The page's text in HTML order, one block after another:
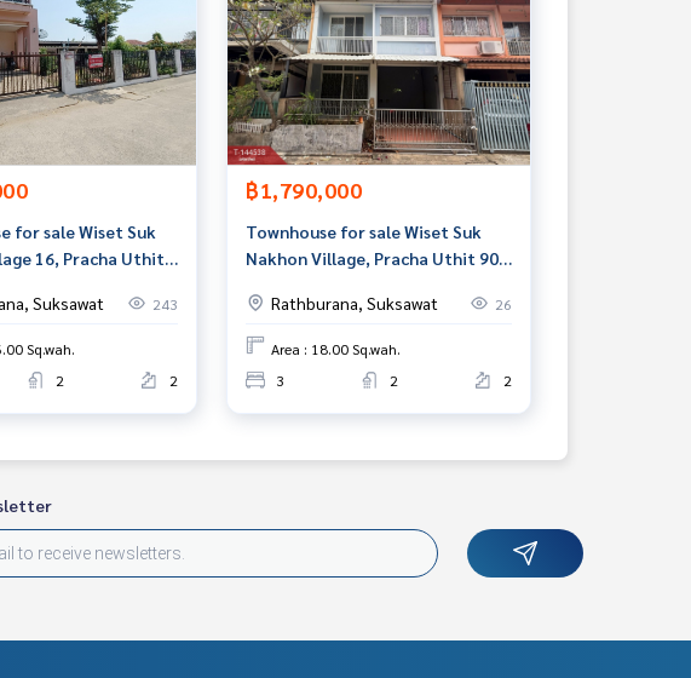
for sale Wiset Suk
16, Pracha Uthit
Suksawat 243
Sq.wah.
2 2
฿1,790,000
Townhouse for sale Wiset Suk
Nakhon Village, Pracha Uthit 90,
Rathburana, Suksawat
26
Area : 18.00 Sq.wah.
3
2 2